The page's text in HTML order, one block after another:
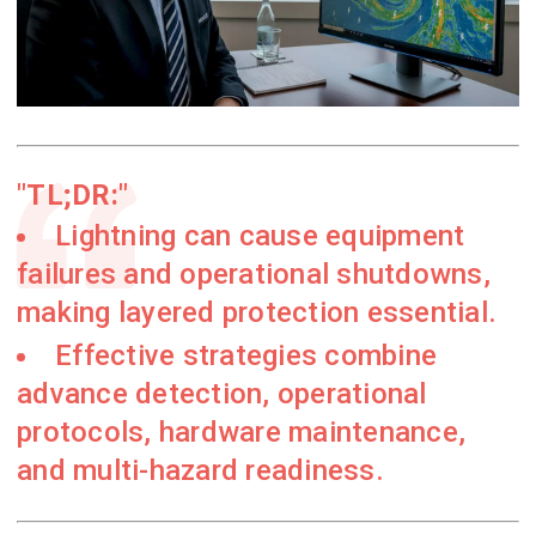
TL;DR:
Lightning can cause equipment
failures and operational shutdowns,
making layered protection essential.
Effective strategies combine
advance detection, operational
protocols, hardware maintenance,
and multi-hazard readiness.